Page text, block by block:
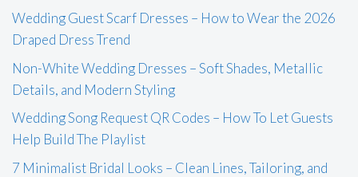
Wedding Guest Scarf Dresses – How to Wear the 2026
Draped Dress Trend
Non-White Wedding Dresses – Soft Shades, Metallic
Details, and Modern Styling
Wedding Song Request QR Codes – How To Let Guests
Help Build The Playlist
7 Minimalist Bridal Looks – Clean Lines, Tailoring, and